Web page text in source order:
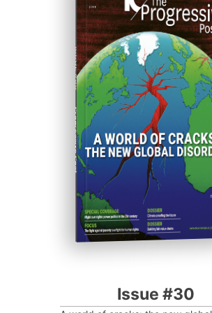
ISSUE #30
Progressive Post
Issue #30